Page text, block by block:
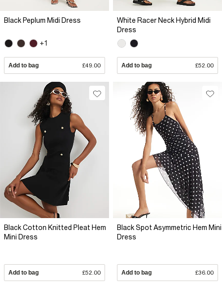
Black Peplum Midi Dress
+1
Add to bag £49.00
White Racer Neck Hybrid Midi
Dress
Add to bag £52.00
Black Cotton Knitted Pleat Hem
Mini Dress
Add to bag £52.00
Black Spot Asymmetric Hem Mini
Dress
Add to bag £36.00